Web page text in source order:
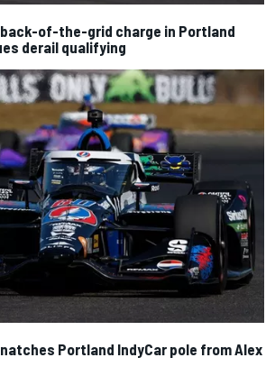
of-the-grid charge in Portland
derail qualifying
Portland IndyCar pole from Alex